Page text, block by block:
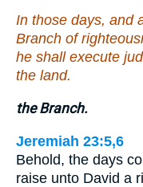
In those days, and
Branch of
he shall execute
the land.
the Branch.
Jeremiah 23:5,6
Behold, the days
raise unto David a